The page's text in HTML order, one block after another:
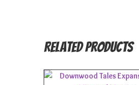
Related products